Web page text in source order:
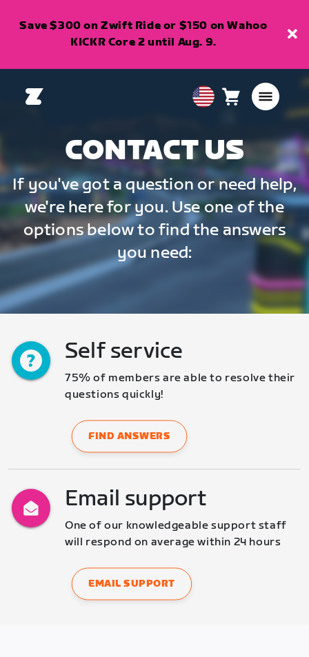
Save $300 on Zwift Ride or $150 on Wahoo
KICKR Core 2 until Aug. 9.
USA Cart0
CONTACT US
If you've got a question or need help,
we're here for you. Use one of the
options below to find the answers
you need:
Self service
75% of members are able to resolve their
questions quickly!
FIND ANSWERS
Email support
One of our knowledgeable support staff
will respond on average within 24 hours
EMAIL SUPPORT